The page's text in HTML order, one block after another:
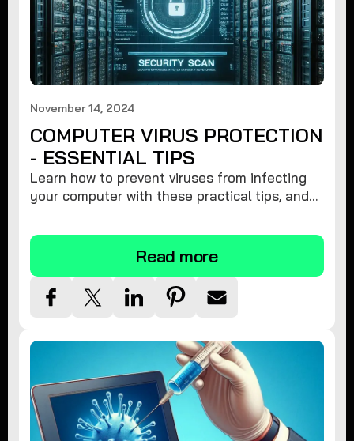
November 14, 2024
COMPUTER VIRUS PROTECTION
- ESSENTIAL TIPS
Learn how to prevent viruses from infecting
your computer with these practical tips, and
Read more